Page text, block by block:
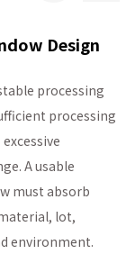
Design
processing
processing
A usable
must absorb
lot,
environment.